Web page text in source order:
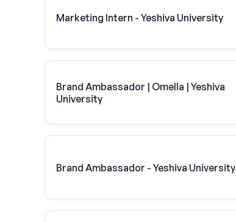
Marketing Intern - Yeshiva University
Brand Ambassador | Omella | Yeshiva
University
Brand Ambassador - Yeshiva University